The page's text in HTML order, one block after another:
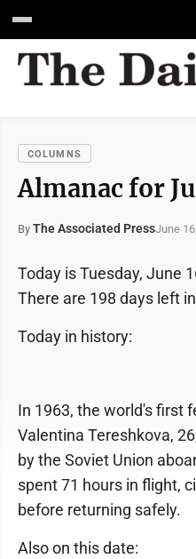
COLUMNS
Almanac for
By The Associated PressJune
Today is Tuesday, June
There are 198 days left
Today in history:
In 1963, the world's first
Valentina Tereshkova,
by the Soviet Union
spent 71 hours in flight,
before returning safely.
Also on this date: